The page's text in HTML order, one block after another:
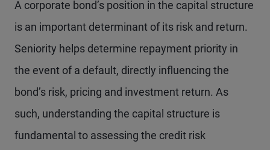
A corporate bond’s position in the capital structure
is an important determinant of its risk and return.
Seniority helps determine repayment priority in
the event of a default, directly influencing the
bond’s risk, pricing and investment return. As
such, understanding the capital structure is
fundamental to assessing the credit risk